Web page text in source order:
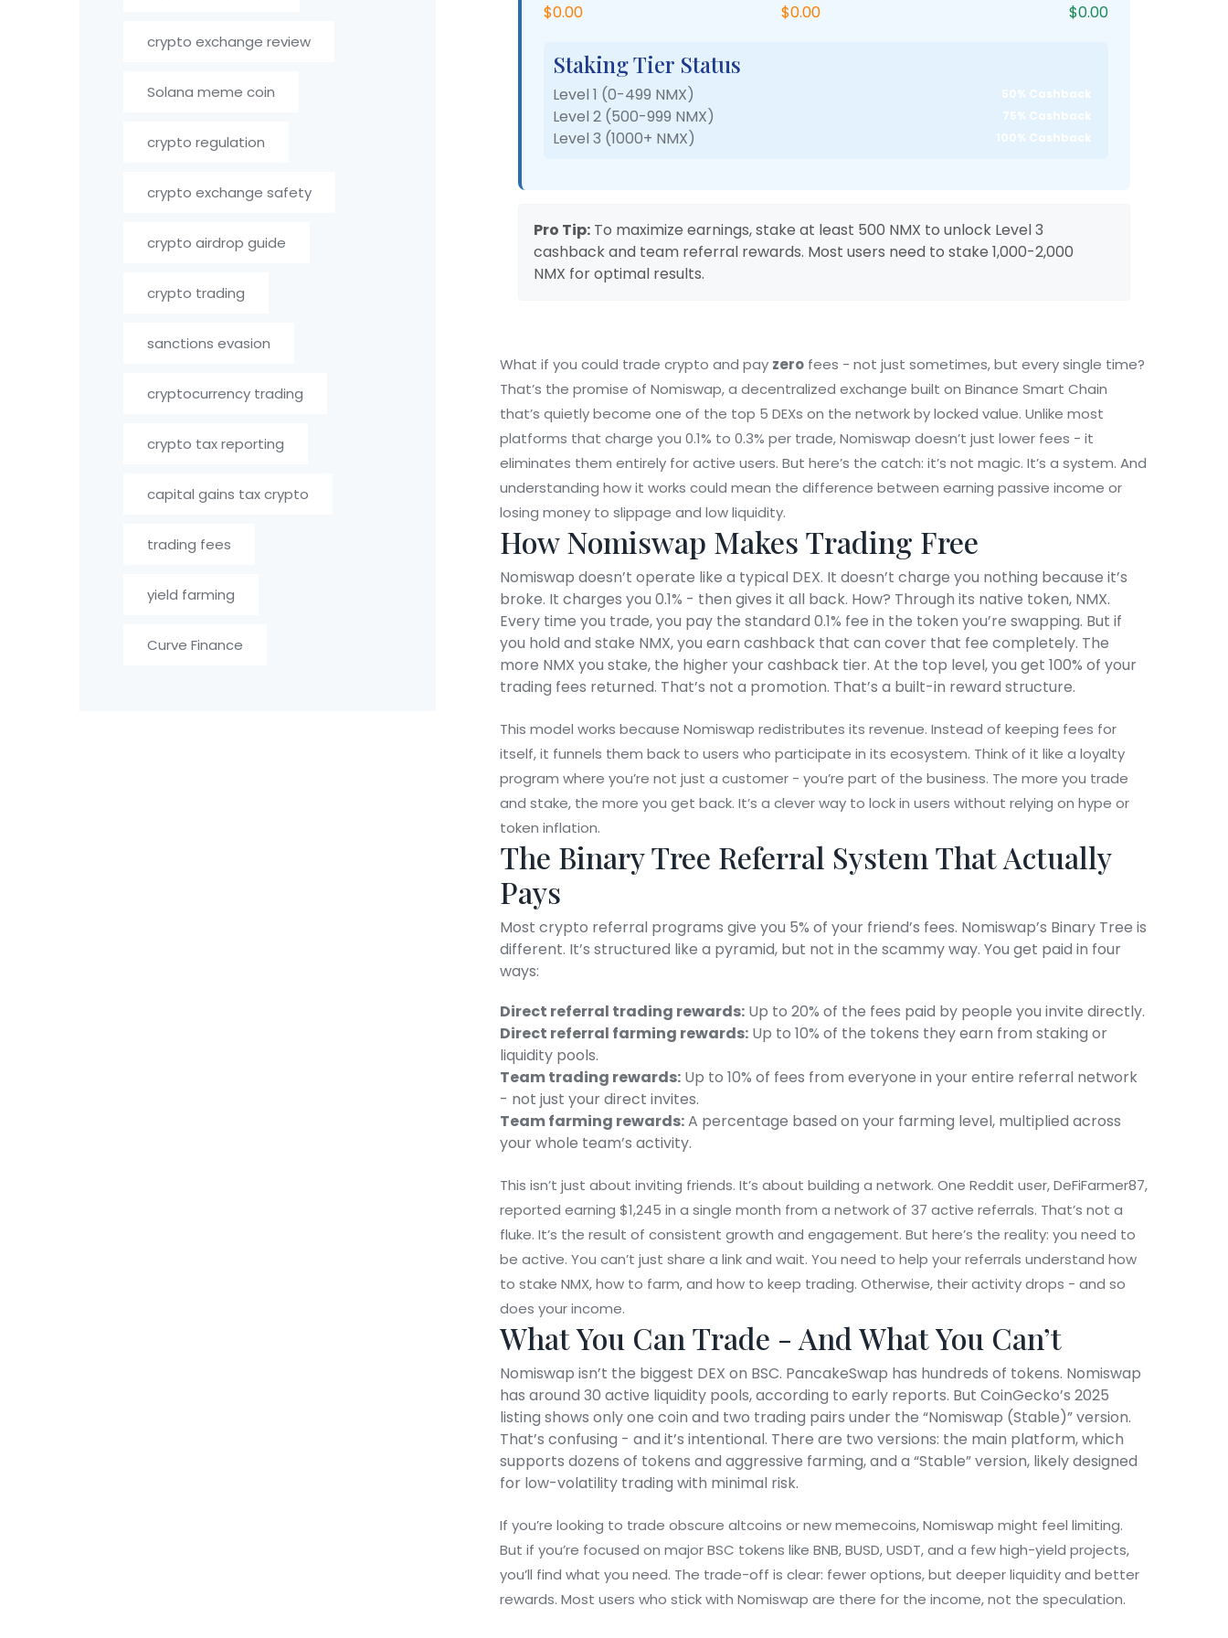
$0.00
$0.00
$0.00
Staking Tier Status
Level 1 (0-499 NMX) 50% Cashback
Level 2 (500-999 NMX) 75% Cashback
Level 3 (1000+ NMX) 100% Cashback
Pro Tip: To maximize earnings, stake at least 500 NMX to unlock Level 3
cashback and team referral rewards. Most users need to stake 1,000-2,000
NMX for optimal results.
What if you could trade crypto and pay zero fees - not just sometimes, but every single time?
That’s the promise of Nomiswap, a decentralized exchange built on Binance Smart Chain
that’s quietly become one of the top 5 DEXs on the network by locked value. Unlike most
platforms that charge you 0.1% to 0.3% per trade, Nomiswap doesn’t just lower fees - it
eliminates them entirely for active users. But here’s the catch: it’s not magic. It’s a system. And
understanding how it works could mean the difference between earning passive income or
losing money to slippage and low liquidity.
How Nomiswap Makes Trading Free
Nomiswap doesn’t operate like a typical DEX. It doesn’t charge you nothing because it’s
broke. It charges you 0.1% - then gives it all back. How? Through its native token, NMX.
Every time you trade, you pay the standard 0.1% fee in the token you’re swapping. But if
you hold and stake NMX, you earn cashback that can cover that fee completely. The
more NMX you stake, the higher your cashback tier. At the top level, you get 100% of your
trading fees returned. That’s not a promotion. That’s a built-in reward structure.
This model works because Nomiswap redistributes its revenue. Instead of keeping fees for
itself, it funnels them back to users who participate in its ecosystem. Think of it like a loyalty
program where you’re not just a customer - you’re part of the business. The more you trade
and stake, the more you get back. It’s a clever way to lock in users without relying on hype or
token inflation.
The Binary Tree Referral System That Actually
Pays
Most crypto referral programs give you 5% of your friend’s fees. Nomiswap’s Binary Tree is
different. It’s structured like a pyramid, but not in the scammy way. You get paid in four
ways:
Direct referral trading rewards: Up to 20% of the fees paid by people you invite directly.
Direct referral farming rewards: Up to 10% of the tokens they earn from staking or
liquidity pools.
Team trading rewards: Up to 10% of fees from everyone in your entire referral network
- not just your direct invites.
Team farming rewards:A percentage based on your farming level, multiplied across
your whole team’s activity.
This isn’t just about inviting friends. It’s about building a network. One Reddit user, DeFiFarmer87,
reported earning $1,245 in a single month from a network of 37 active referrals. That’s not a
fluke. It’s the result of consistent growth and engagement. But here’s the reality: you need to
be active. You can’t just share a link and wait. You need to help your referrals understand how
to stake NMX, how to farm, and how to keep trading. Otherwise, their activity drops - and so
does your income.
What You Can Trade - And What You Can’t
Nomiswap isn’t the biggest DEX on BSC. PancakeSwap has hundreds of tokens. Nomiswap
has around 30 active liquidity pools, according to early reports. But CoinGecko’s 2025
listing shows only one coin and two trading pairs under the “Nomiswap (Stable)” version.
That’s confusing - and it’s intentional. There are two versions: the main platform, which
supports dozens of tokens and aggressive farming, and a “Stable” version, likely designed
for low-volatility trading with minimal risk.
If you’re looking to trade obscure altcoins or new memecoins, Nomiswap might feel limiting.
But if you’re focused on major BSC tokens like BNB, BUSD, USDT, and a few high-yield projects,
you’ll find what you need. The trade-off is clear: fewer options, but deeper liquidity and better
rewards. Most users who stick with Nomiswap are there for the income, not the speculation.
crypto exchange review
Solana meme coin
crypto regulation
crypto exchange safety
crypto airdrop guide
crypto trading
sanctions evasion
cryptocurrency trading
crypto tax reporting
capital gains tax crypto
trading fees
yield farming
Curve Finance